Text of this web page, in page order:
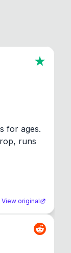
for ages.
runs
View original